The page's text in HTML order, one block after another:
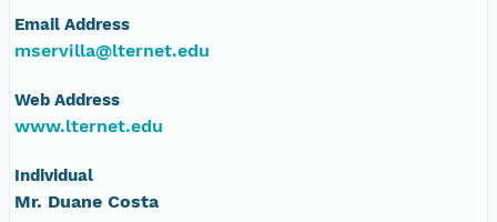
Email Address
mservilla@lternet.edu
Web Address
www.lternet.edu
Individual
Mr. Duane Costa